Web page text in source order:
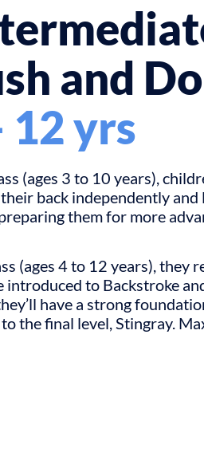
and
12 yrs
(ages 3 to 10 years),
back independently and
them for more
(ages 4 to 12 years), they
introduced to Backstroke
have a strong
the final level, Stingray.